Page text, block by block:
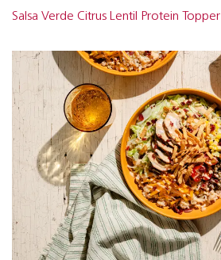
Salsa Verde Citrus Lentil Protein Topper